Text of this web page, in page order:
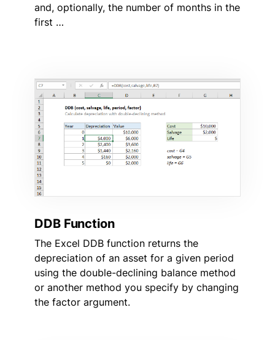
and, optionally, the number of months in the
first …
DDB Function
The Excel DDB function returns the
depreciation of an asset for a given period
using the double-declining balance method
or another method you specify by changing
the factor argument.